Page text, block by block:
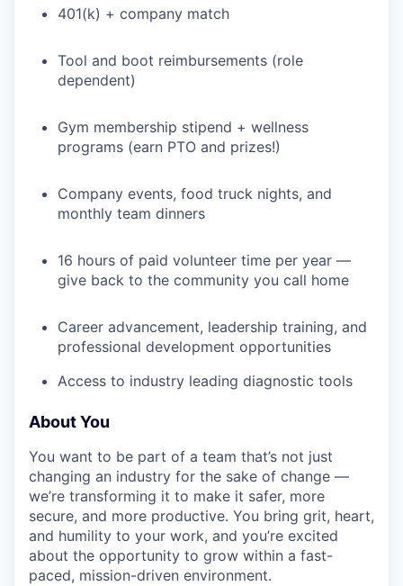
PORTFOLIO
TEAM
IDEAS
EVENTS
SECTORS
401(k) + company match
Tool and boot reimbursements (role
dependent)
Gym membership stipend + wellness
programs (earn PTO and prizes!)
Company events, food truck nights, and
monthly team dinners
16 hours of paid volunteer time per year —
give back to the community you call home
Career advancement, leadership training, and
professional development opportunities
Access to industry leading diagnostic tools
About You
You want to be part of a team that’s not just
changing an industry for the sake of change —
we’re transforming it to make it safer, more
secure, and more productive. You bring grit, heart,
and humility to your work, and you’re excited
about the opportunity to grow within a fast-
paced, mission-driven environment.